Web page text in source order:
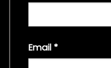
Email *